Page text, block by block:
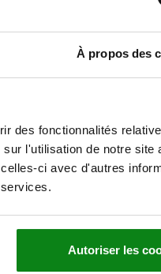
À propos des
des fonctionnalités
l'utilisation de notre site
ci avec d'autres
Autoriser les
51
24 62
62